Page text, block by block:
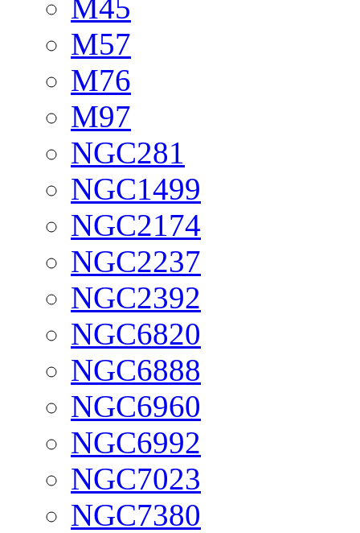
M45
M57
M76
M97
NGC281
NGC1499
NGC2174
NGC2237
NGC2392
NGC6820
NGC6888
NGC6960
NGC6992
NGC7023
NGC7380